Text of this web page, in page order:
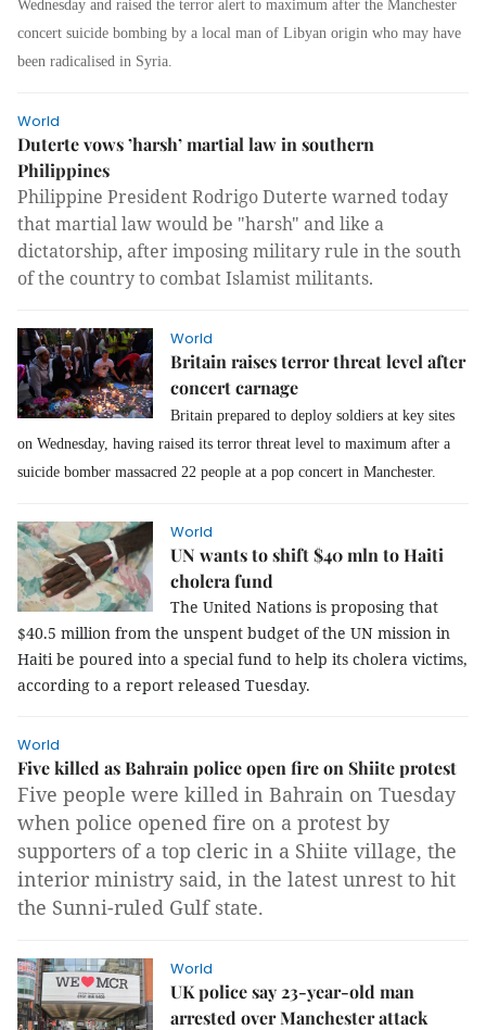
Wednesday and raised the terror alert to maximum after the Manchester
concert suicide bombing by a local man of Libyan origin who may have
been radicalised in Syria.
World
Duterte vows ’harsh’ martial law in southern
Philippines
Philippine President Rodrigo Duterte warned today
that martial law would be "harsh" and like a
dictatorship, after imposing military rule in the south
of the country to combat Islamist militants.
World
Britain raises terror threat level after
concert carnage
Britain prepared to deploy soldiers at key sites
on Wednesday, having raised its terror threat level to maximum after a
suicide bomber massacred 22 people at a pop concert in Manchester.
World
UN wants to shift $40 mln to Haiti
cholera fund
The United Nations is proposing that
$40.5 million from the unspent budget of the UN mission in
Haiti be poured into a special fund to help its cholera victims,
according to a report released Tuesday.
World
Five killed as Bahrain police open fire on Shiite protest
Five people were killed in Bahrain on Tuesday
when police opened fire on a protest by
supporters of a top cleric in a Shiite village, the
interior ministry said, in the latest unrest to hit
the Sunni-ruled Gulf state.
World
UK police say 23-year-old man
arrested over Manchester attack